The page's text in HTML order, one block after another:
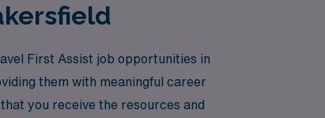
First Assist job opportunities in
them with meaningful career
you receive the resources and